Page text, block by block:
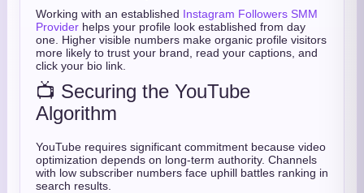
Working with an established Instagram Followers SMM
Provider helps your profile look established from day
one. Higher visible numbers make organic profile visitors
more likely to trust your brand, read your captions, and
click your bio link.
📺 Securing the YouTube
Algorithm
YouTube requires significant commitment because video
optimization depends on long-term authority. Channels
with low subscriber numbers face uphill battles ranking in
search results.